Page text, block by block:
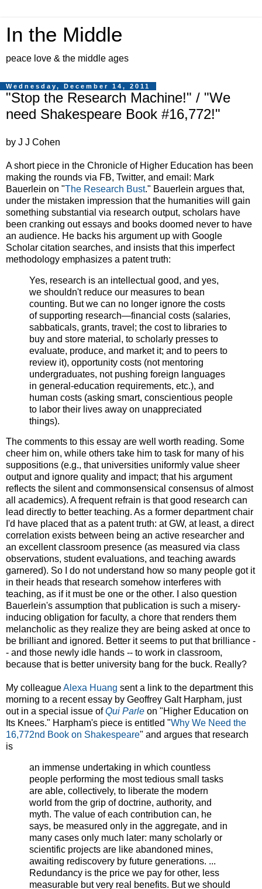
In the Middle
peace love & the middle ages
Wednesday, December 14, 2011
"Stop the Research Machine!" / "We
need Shakespeare Book #16,772!"
by J J Cohen
A short piece in the Chronicle of Higher Education has been
making the rounds via FB, Twitter, and email: Mark
Bauerlein on "The Research Bust." Bauerlein argues that,
under the mistaken impression that the humanities will gain
something substantial via research output, scholars have
been cranking out essays and books doomed never to have
an audience. He backs his argument up with Google
Scholar citation searches, and insists that this imperfect
methodology emphasizes a patent truth:
Yes, research is an intellectual good, and yes,
we shouldn't reduce our measures to bean
counting. But we can no longer ignore the costs
of supporting research—financial costs (salaries,
sabbaticals, grants, travel; the cost to libraries to
buy and store material, to scholarly presses to
evaluate, produce, and market it; and to peers to
review it), opportunity costs (not mentoring
undergraduates, not pushing foreign languages
in general-education requirements, etc.), and
human costs (asking smart, conscientious people
to labor their lives away on unappreciated
things).
The comments to this essay are well worth reading. Some
cheer him on, while others take him to task for many of his
suppositions (e.g., that universities uniformly value sheer
output and ignore quality and impact; that his argument
reflects the silent and commonsensical consensus of almost
all academics). A frequent refrain is that good research can
lead directly to better teaching. As a former department chair
I'd have placed that as a patent truth: at GW, at least, a direct
correlation exists between being an active researcher and
an excellent classroom presence (as measured via class
observations, student evaluations, and teaching awards
garnered). So I do not understand how so many people got it
in their heads that research somehow interferes with
teaching, as if it must be one or the other. I also question
Bauerlein's assumption that publication is such a misery-
inducing obligation for faculty, a chore that renders them
melancholic as they realize they are being asked at once to
be brilliant and ignored. Better it seems to put that brilliance -
- and those newly idle hands -- to work in classroom,
because that is better university bang for the buck. Really?
My colleagueAlexa Huang sent a link to the department this
morning to a recent essay by Geoffrey Galt Harpham, just
out in a special issue ofQui Parle on "Higher Education on
Its Knees." Harpham's piece is entitled "Why We Need the
16,772nd Book on Shakespeare" and argues that research
is
an immense undertaking in which countless
people performing the most tedious small tasks
are able, collectively, to liberate the modern
world from the grip of doctrine, authority, and
myth. The value of each contribution can, he
says, be measured only in the aggregate, and in
many cases only much later: many scholarly or
scientific projects are like abandoned mines,
awaiting rediscovery by future generations. ...
Redundancy is the price we pay for other, less
measurable but very real benefits. But we should